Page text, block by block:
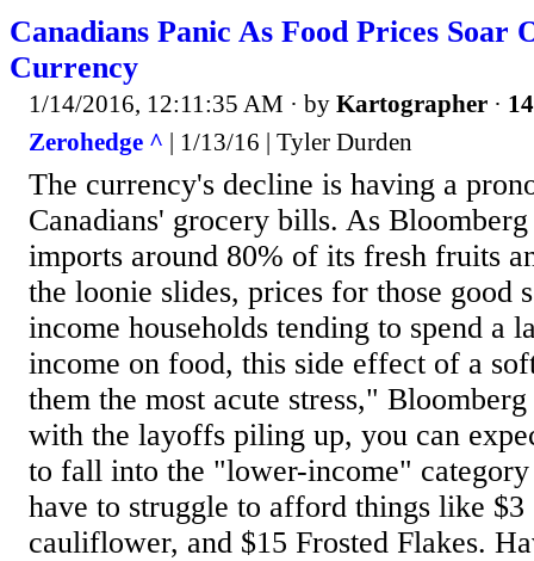
Canadians Panic As Food Prices Soar
Currency
1/14/2016, 12:11:35 AM · by Kartographer ·
Zerohedge ^ | 1/13/16 | Tyler Durden
The currency's decline is having a
Canadians' grocery bills. As
imports around 80% of its fresh fruits
the loonie slides, prices for those good
income households tending to spend a
income on food, this side effect of a
them the most acute stress,"
with the layoffs piling up, you can
to fall into the "lower-income"
have to struggle to afford things like $3
cauliflower, and $15 Frosted Flakes.